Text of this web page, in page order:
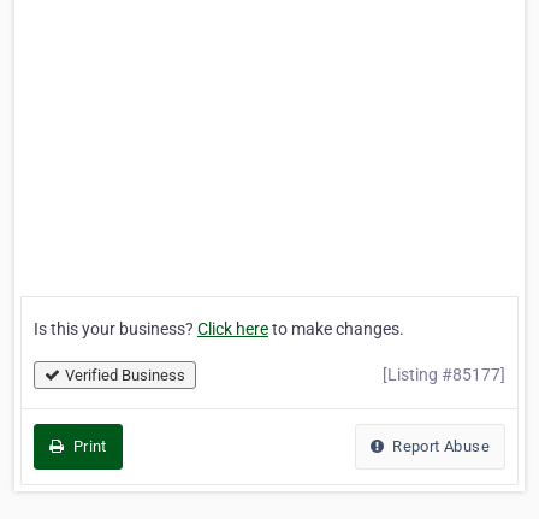
Is this your business? Click hereto make changes.
Verified Business [Listing #85177]
Print Report Abuse